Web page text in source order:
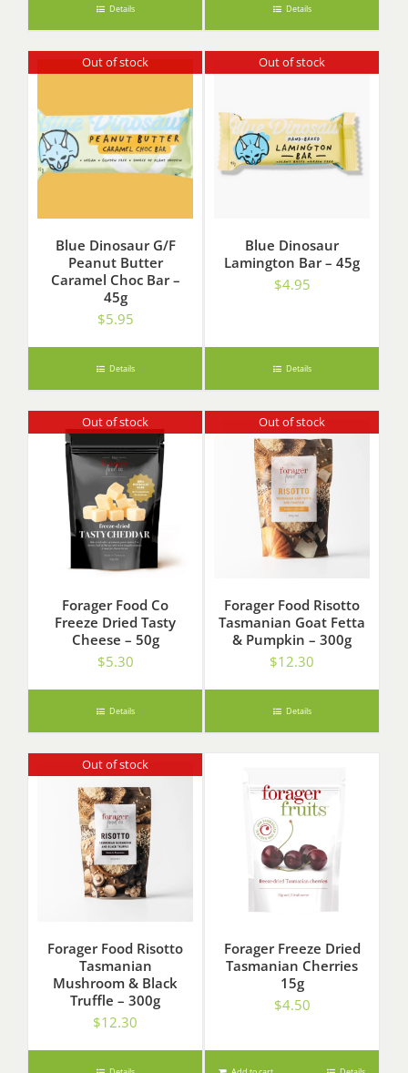
Details Details
Out of stock
Blue Dinosaur G/F
Peanut Butter
Caramel Choc Bar –
45g
$5.95
Details
Out of stock
Blue Dinosaur
Lamington Bar – 45g
$4.95
Details
Out of stock
Forager Food Co
Freeze Dried Tasty
Cheese – 50g
$5.30
Details
Out of stock
Forager Food Risotto
Tasmanian Goat Fetta
& Pumpkin – 300g
$12.30
Details
Out of stock
Forager Food Risotto
Tasmanian
Mushroom & Black
Truffle – 300g
$12.30
Forager Freeze Dried
Tasmanian Cherries
15g
$4.50